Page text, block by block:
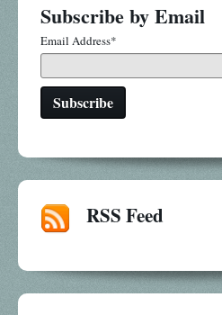
Subscribe by Email
Email Address*
RSS Feed